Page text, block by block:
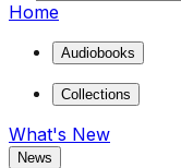
Home
Audiobooks
Collections
What's New
News